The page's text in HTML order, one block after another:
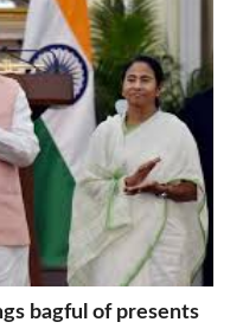
bagful of presents